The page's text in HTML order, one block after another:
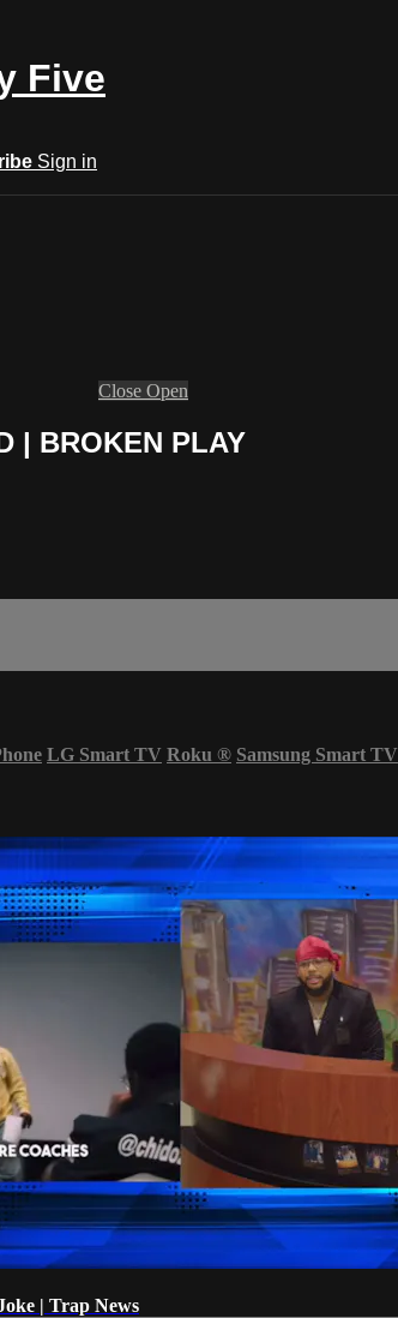
Five
Sign in
Close Open
| BROKEN PLAY
LG Smart TV Roku ® Samsung Smart TV
| Trap News